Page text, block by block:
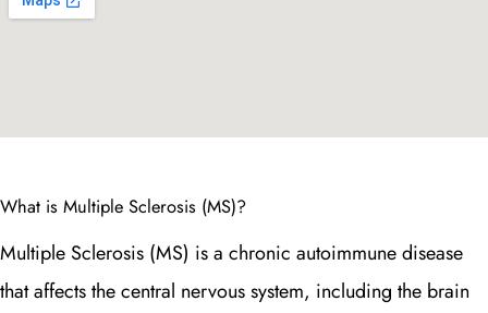
What is Multiple Sclerosis (MS)?
Multiple Sclerosis (MS) is a chronic autoimmune disease
that affects the central nervous system, including the brain